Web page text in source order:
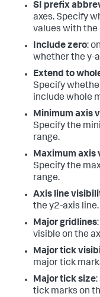
SI prefix
axes. Specify
values with the
Include zero:
whether the y-
Extend to
Specify
include whole
Minimum axis
Specify the
range.
Maximum axis
Specify the
range.
Axis line
the y2-axis line.
Major gridlines
visible on the
Major tick
major tick
Major tick size:
tick marks on